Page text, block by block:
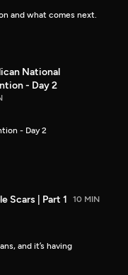
and what comes next.
National
- Day 2
- Day 2
Scars | Part 1 10 MIN
and it’s having